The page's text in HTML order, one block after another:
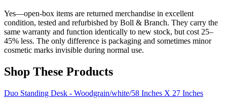
Yes—open-box items are returned merchandise in excellent
condition, tested and refurbished by Boll & Branch. They carry the
same warranty and function identically to new stock, but cost 25–
45% less. The only difference is packaging and sometimes minor
cosmetic marks invisible during normal use.
Shop These Products
Duo Standing Desk - Woodgrain/white/58 Inches X 27 Inches